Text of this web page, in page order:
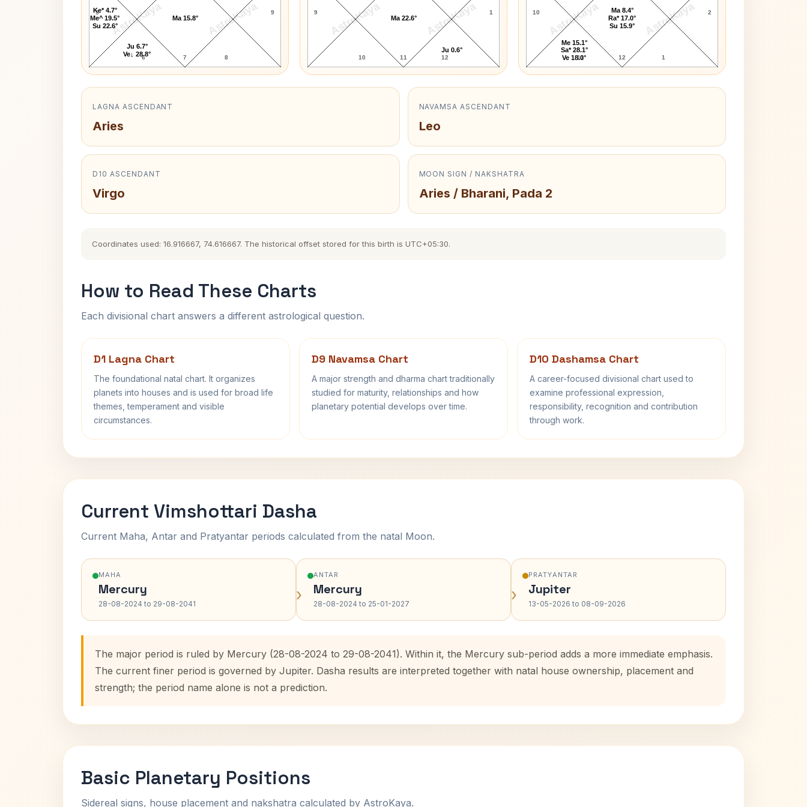
AstroKaya AstroKaya
5
6 7 8
9
Ke* 4.7°
Me^ 19.5°
Su 22.6°
Ju 6.7°
Ve↓ 28.8°
Ma 15.8° AstroKaya AstroKaya
9
10 11 12
1
Ma 22.6°
Ju 0.6°
AstroKaya AstroKaya
10
11 12 1
2
Me 15.1°
Sa* 28.1°
Ve 18.0°
Ma 8.4°
Ra* 17.0°
Su 15.9°
LAGNA ASCENDANT
Aries
NAVAMSA ASCENDANT
Leo
D10 ASCENDANT
Virgo
MOON SIGN / NAKSHATRA
Aries / Bharani, Pada 2
Coordinates used: 16.916667, 74.616667. The historical offset stored for this birth is UTC+05:30.
How to Read These Charts
Each divisional chart answers a different astrological question.
D1 Lagna Chart
The foundational natal chart. It organizes
planets into houses and is used for broad life
themes, temperament and visible
circumstances.
D9 Navamsa Chart
A major strength and dharma chart traditionally
studied for maturity, relationships and how
planetary potential develops over time.
D10 Dashamsa Chart
A career-focused divisional chart used to
examine professional expression,
responsibility, recognition and contribution
through work.
Current Vimshottari Dasha
Current Maha, Antar and Pratyantar periods calculated from the natal Moon.
MAHA
Mercury
28-08-2024 to 29-08-2041 ›
ANTAR
Mercury
28-08-2024 to 25-01-2027 ›
PRATYANTAR
Jupiter
13-05-2026 to 08-09-2026
The major period is ruled by Mercury (28-08-2024 to 29-08-2041). Within it, the Mercury sub-period adds a more immediate emphasis.
The current finer period is governed by Jupiter. Dasha results are interpreted together with natal house ownership, placement and
strength; the period name alone is not a prediction.
Basic Planetary Positions
Sidereal signs, house placement and nakshatra calculated by AstroKaya.